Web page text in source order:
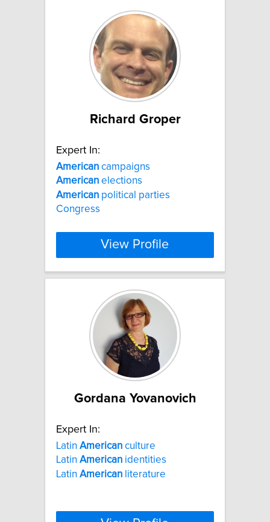
Richard Groper
Expert In:
American campaigns
American elections
American political parties
Congress
View Profile
Gordana Yovanovich
Expert In:
Latin American culture
Latin American identities
Latin American literature